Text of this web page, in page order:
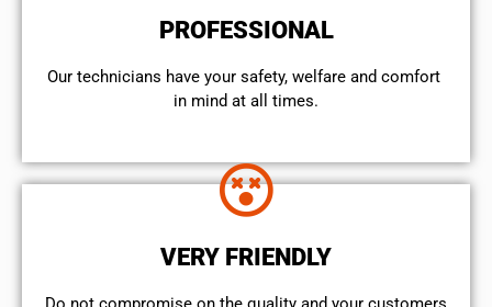
PROFESSIONAL
Our technicians have your safety, welfare and comfort ​
in mind at all times.
VERY FRIENDLY